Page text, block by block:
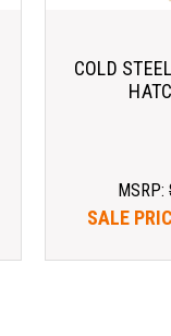
COLD
MSRP:
SALE